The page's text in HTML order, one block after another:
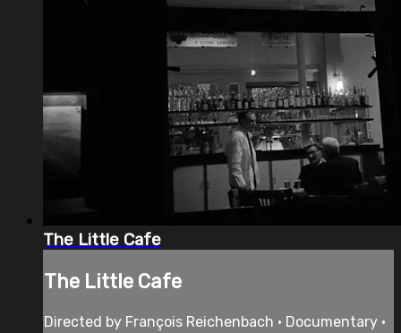
The Little Cafe
The Little Cafe
Directed by François Reichenbach • Documentary •